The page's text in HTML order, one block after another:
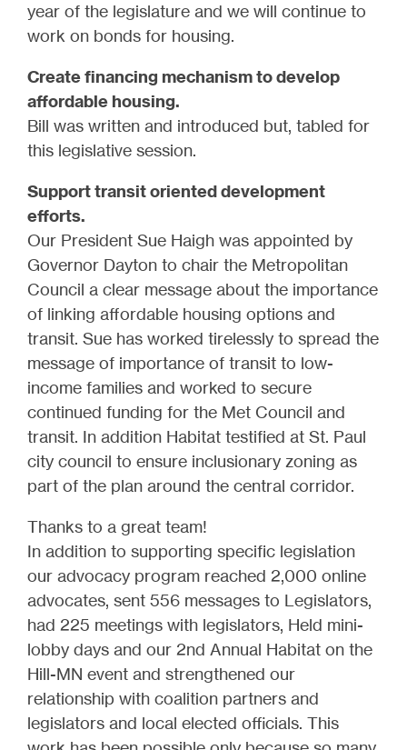
year of the legislature and we will continue to
work on bonds for housing.
Create financing mechanism to develop
affordable housing.
Bill was written and introduced but, tabled for
this legislative session.
Support transit oriented development
efforts.
Our President Sue Haigh was appointed by
Governor Dayton to chair the Metropolitan
Council a clear message about the importance
of linking affordable housing options and
transit. Sue has worked tirelessly to spread the
message of importance of transit to low-
income families and worked to secure
continued funding for the Met Council and
transit. In addition Habitat testified at St. Paul
city council to ensure inclusionary zoning as
part of the plan around the central corridor.
Thanks to a great team!
In addition to supporting specific legislation
our advocacy program reached 2,000 online
advocates, sent 556 messages to Legislators,
had 225 meetings with legislators, Held mini-
lobby days and our 2nd Annual Habitat on the
Hill-MN event and strengthened our
relationship with coalition partners and
legislators and local elected officials. This